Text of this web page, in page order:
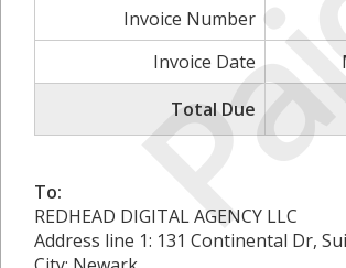
Invoice Number
Invoice Date
Total Due
To:
REDHEAD DIGITAL AGENCY LLC
Address line 1: 131 Continental Dr,